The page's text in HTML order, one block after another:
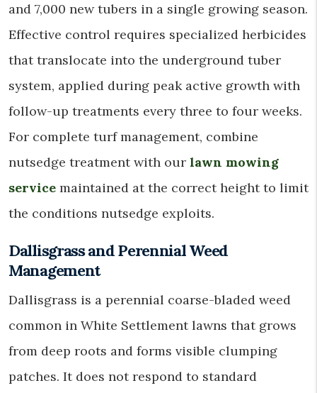
and 7,000 new tubers in a single growing season.
Effective control requires specialized herbicides
that translocate into the underground tuber
system, applied during peak active growth with
follow-up treatments every three to four weeks.
For complete turf management, combine
nutsedge treatment with our lawn mowing
service maintained at the correct height to limit
the conditions nutsedge exploits.
Dallisgrass and Perennial Weed
Management
Dallisgrass is a perennial coarse-bladed weed
common in White Settlement lawns that grows
from deep roots and forms visible clumping
patches. It does not respond to standard